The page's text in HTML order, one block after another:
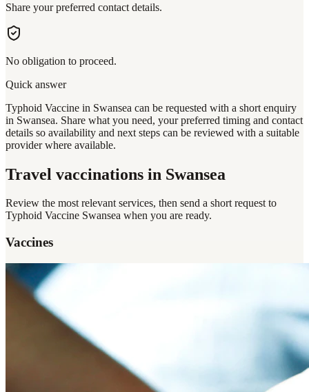
Share your preferred contact details.
No obligation to proceed.
Quick answer
Typhoid Vaccine in Swansea can be requested with a short enquiry
in Swansea. Share what you need, your preferred timing and contact
details so availability and next steps can be reviewed with a suitable
provider where available.
Travel vaccinations in Swansea
Review the most relevant services, then send a short request to
Typhoid Vaccine Swansea when you are ready.
Vaccines